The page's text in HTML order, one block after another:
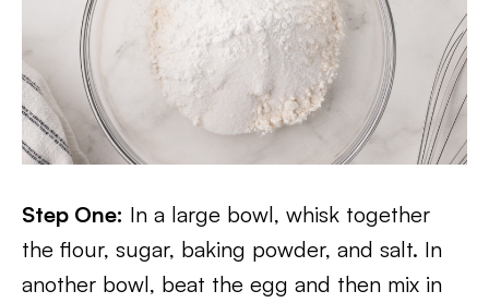
Step One: In a large bowl, whisk together
the flour, sugar, baking powder, and salt. In
another bowl, beat the egg and then mix in